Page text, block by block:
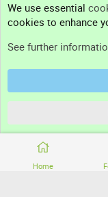
Home
Support
Terms and rules
Community platform by
We use essential
cookies to enhance
See further